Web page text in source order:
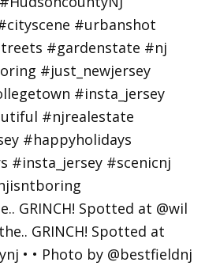
GRINCH! Spotted at @wil